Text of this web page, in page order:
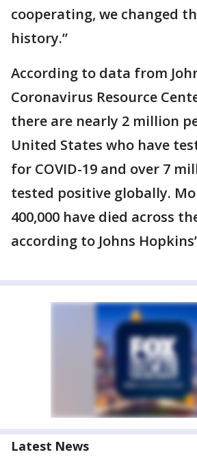
cooperating, we changed
history.”
According to data from
Coronavirus Resource
there are nearly 2 million
United States who have
for COVID-19 and over 7
tested positive globally.
400,000 have died across
according to Johns
Latest News